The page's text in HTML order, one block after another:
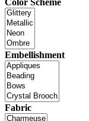
Color Scheme
Embellishment
Fabric